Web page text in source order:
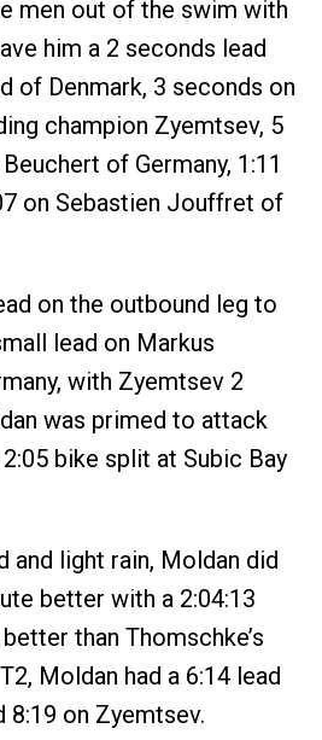
men out of the swim with
him a 2 seconds lead
of Denmark, 3 seconds on
champion Zyemtsev, 5
of Germany, 1:11
on Sebastien Jouffret of
on the outbound leg to
lead on Markus
with Zyemtsev 2
was primed to attack
bike split at Subic Bay
and light rain, Moldan did
better with a 2:04:13
than Thomschke’s
Moldan had a 6:14 lead
8:19 on Zyemtsev.